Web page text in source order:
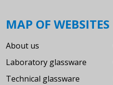
MAP OF WEBSITES
About us
Laboratory glassware
Technical glassware